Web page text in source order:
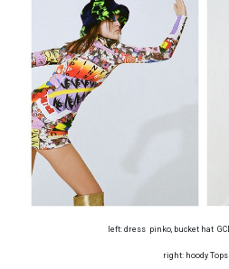
left: dress pinko, bucket hat
right: hoody